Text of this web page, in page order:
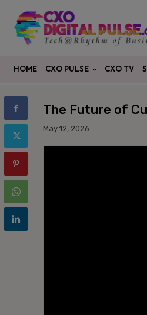
HOME CXO PULSE CXO TV
The Future of
May 12, 2026